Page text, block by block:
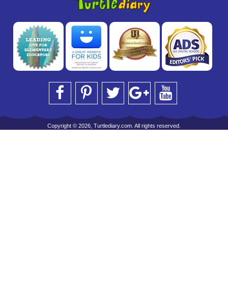
Copyright © 2026, Turtlediary.com. All rights reserved.